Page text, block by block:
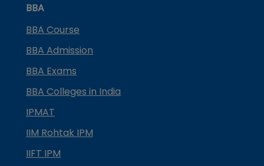
BBA
BBA Course
BBA Admission
BBA Exams
BBA Colleges in India
IPMAT
IIM Rohtak IPM
IIFT IPM